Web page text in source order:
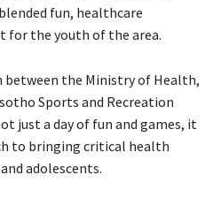
fun, healthcare
for the youth of the area.
between the Ministry of Health,
Sports and Recreation
just a day of fun and games, it
to bringing critical health
adolescents.